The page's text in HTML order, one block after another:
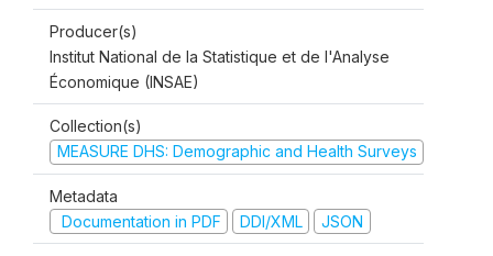
Producer(s)
Institut National de la Statistique et de l'Analyse
Économique (INSAE)
Collection(s)
MEASURE DHS: Demographic and Health Surveys
Metadata
Documentation in PDF
DDI/XML JSON